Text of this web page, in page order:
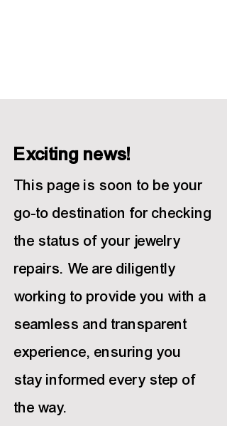
Exciting news!
This page is soon to be your
go-to destination for checking
the status of your jewelry
repairs. We are diligently
working to provide you with a
seamless and transparent
experience, ensuring you
stay informed every step of
the way.